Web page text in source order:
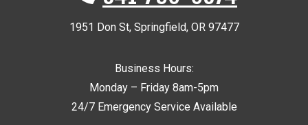
1951 Don St, Springfield, OR 97477
Business Hours:
Monday – Friday 8am-5pm
24/7 Emergency Service Available